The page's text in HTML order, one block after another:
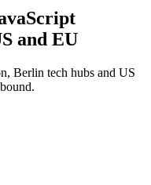
and EU
Berlin tech hubs and US